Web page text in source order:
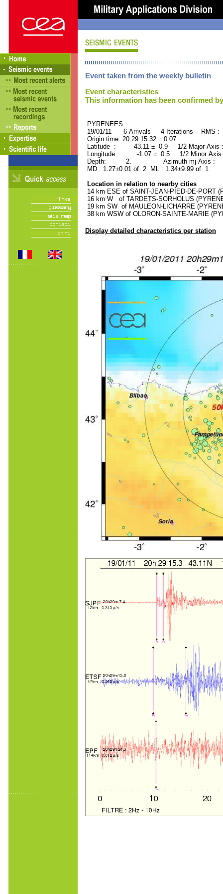
Event taken from the weekly bulletin
Event characteristics
This information has been confirmed
PYRENEES ORID :
19/01/11 6 Arrivals 4 Iterations RMS :
Origin time: 20:29:15.32 ± 0.07
Latitude : 43.11 ± 0.9 1/2 Major
Longitude : -1.07 ± 0.5 1/2 Minor
Depth: 2. Azimuth mj Axis :
MD : 1.27±0.01 of 2 ML : 1.34±9.99 of 1
Location in relation to nearby cities
14 km ESE of SAINT-JEAN-PIED-DE-PORT
16 km W of TARDETS-SORHOLUS
19 km SW of MAULEON-LICHARRE
38 km WSW of OLORON-SAINTE-MARIE
Display detailed characteristics per station